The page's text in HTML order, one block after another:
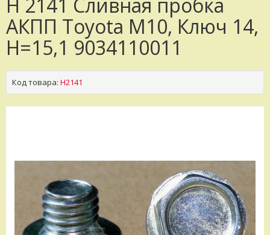
АКПП Toyota M10, Ключ 14,
H=15,1 9034110011
Код товара: H2141